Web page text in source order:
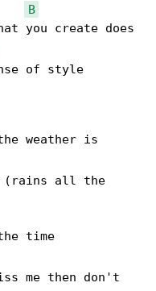
B
of style
weather is
(rains all the
time